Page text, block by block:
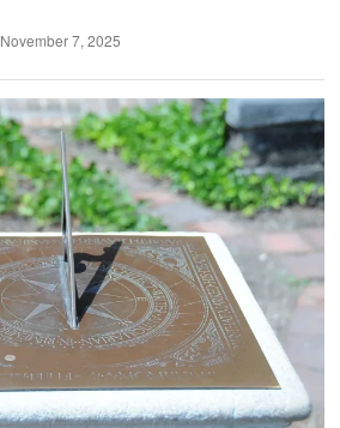
November 7, 2025